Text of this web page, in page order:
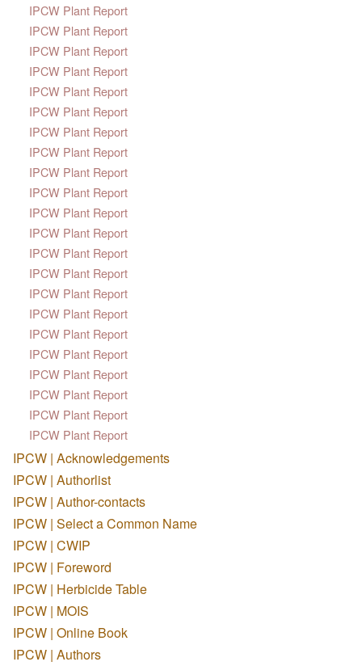
IPCW Plant Report
IPCW Plant Report
IPCW Plant Report
IPCW Plant Report
IPCW Plant Report
IPCW Plant Report
IPCW Plant Report
IPCW Plant Report
IPCW Plant Report
IPCW Plant Report
IPCW Plant Report
IPCW Plant Report
IPCW Plant Report
IPCW Plant Report
IPCW Plant Report
IPCW Plant Report
IPCW Plant Report
IPCW Plant Report
IPCW Plant Report
IPCW Plant Report
IPCW Plant Report
IPCW Plant Report
IPCW | Acknowledgements
IPCW | Authorlist
IPCW | Author-contacts
IPCW | Select a Common Name
IPCW | CWIP
IPCW | Foreword
IPCW | Herbicide Table
IPCW | MOIS
IPCW | Online Book
IPCW | Authors